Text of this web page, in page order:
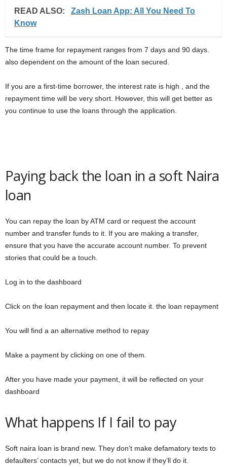
READ ALSO:
Zash Loan App: All You Need To
Know
The time frame for repayment ranges from 7 days and 90 days.
also dependent on the amount of the loan secured.
If you are a first-time borrower, the interest rate is high , and the
repayment time will be very short. However, this will get better as
you continue to use the loans through the application.
Paying back the loan in a soft Naira
loan
You can repay the loan by ATM card or request the account
number and transfer funds to it. If you are making a transfer,
ensure that you have the accurate account number. To prevent
stories that could be a touch.
Log in to the dashboard
Click on the loan repayment and then locate it. the loan repayment
You will find a an alternative method to repay
Make a payment by clicking on one of them.
After you have made your payment, it will be reflected on your
dashboard
What happens If I fail to pay
Soft naira loan is brand new. They don’t make defamatory texts to
defaulters’ contacts yet, but we do not know if they’ll do it.